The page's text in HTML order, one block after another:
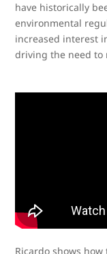
have historically
environmental
increased interest
driving the need to
Ricardo shows how